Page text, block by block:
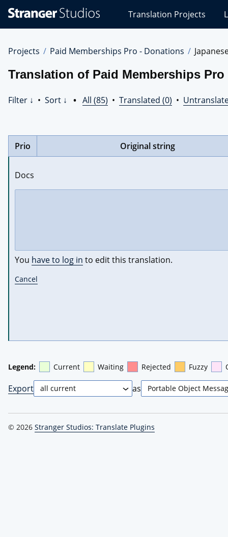
Studios
Translations
Translation Projects
Projects Paid Memberships Pro - Donations
Translation of Paid Memberships
Filter ↓ • Sort ↓ • All (85) • Translated (0) •
Prio Original string
Docs
You have to log in to edit this translation.
Cancel
Legend: Current Waiting Rejected Fuzzy
Export as
© 2026 Stranger Studios: Translate Plugins